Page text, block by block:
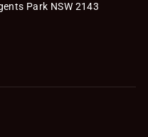
Park NSW 2143